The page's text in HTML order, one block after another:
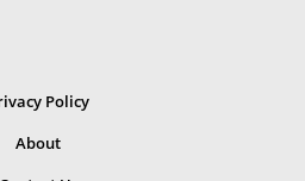
Policy
About